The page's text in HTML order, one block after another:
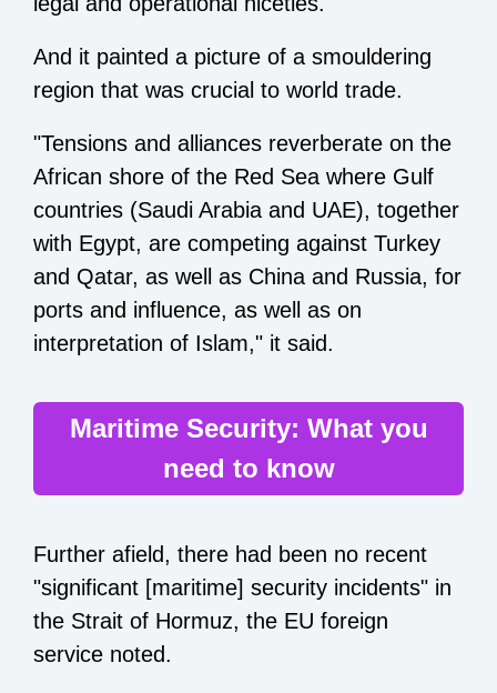
And it painted a picture of a smouldering
region that was crucial to world trade.
"Tensions and alliances reverberate on the
African shore of the Red Sea where Gulf
countries (Saudi Arabia and UAE), together
with Egypt, are competing against Turkey
and Qatar, as well as China and Russia, for
ports and influence, as well as on
interpretation of Islam," it said.
Maritime Security: What you
need to know
Further afield, there had been no recent
"significant [maritime] security incidents" in
the Strait of Hormuz, the EU foreign
service noted.